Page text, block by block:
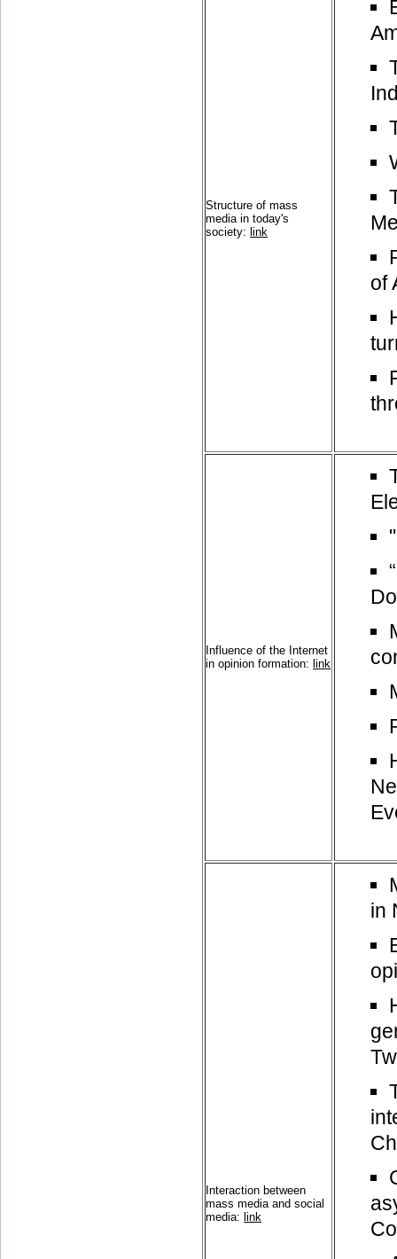
Structure of mass
media in today's
society: link
of
Influence of the Internet
in opinion formation: link
Interaction between
mass media and social
media: link
in